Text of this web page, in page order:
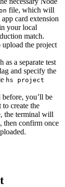
file, which will
card extension
your local
match.
upload the project
as a separate test
and specify the
hs project
before, you’ll be
create the
the terminal will
then confirm once